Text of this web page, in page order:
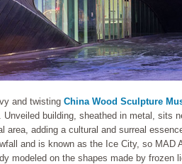
and twisting China Wood Sculpture
Unveiled building, sheathed in metal, sits
area, adding a cultural and surreal
and is known as the Ice City, so MAD
modeled on the shapes made by frozen